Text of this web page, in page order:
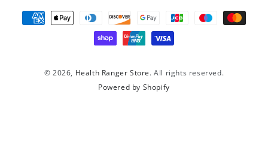
© 2026, Health Ranger Store. All rights reserved.
Powered by Shopify
Payment